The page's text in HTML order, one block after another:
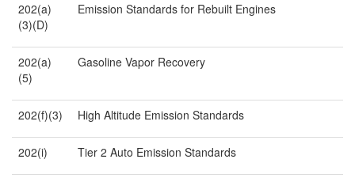
202(a)
(3)(D)
Emission Standards for Rebuilt Engines
202(a)
(5)
Gasoline Vapor Recovery
202(f)(3) High Altitude Emission Standards
202(i) Tier 2 Auto Emission Standards